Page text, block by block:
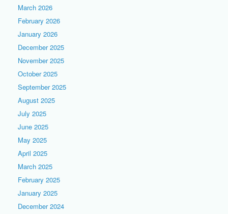
March 2026
February 2026
January 2026
December 2025
November 2025
October 2025
September 2025
August 2025
July 2025
June 2025
May 2025
April 2025
March 2025
February 2025
January 2025
December 2024